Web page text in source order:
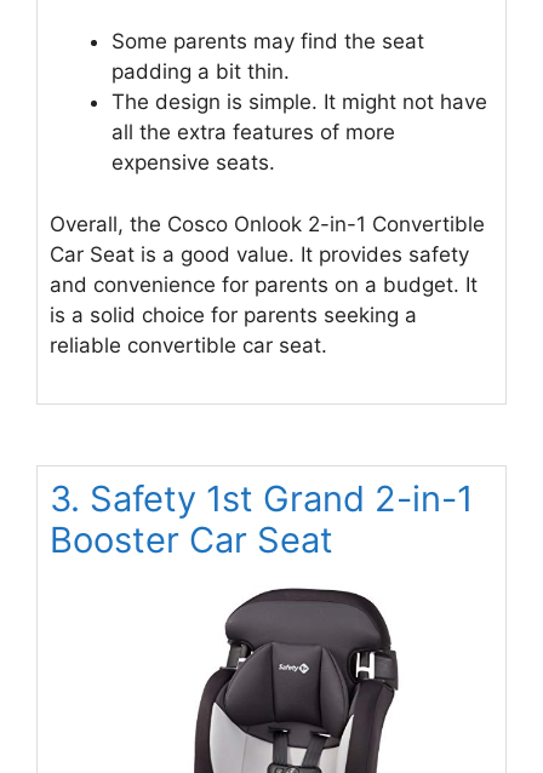
Some parents may find the seat
padding a bit thin.
The design is simple. It might not have
all the extra features of more
expensive seats.
Overall, the Cosco Onlook 2-in-1 Convertible
Car Seat is a good value. It provides safety
and convenience for parents on a budget. It
is a solid choice for parents seeking a
reliable convertible car seat.
3. Safety 1st Grand 2-in-1
Booster Car Seat